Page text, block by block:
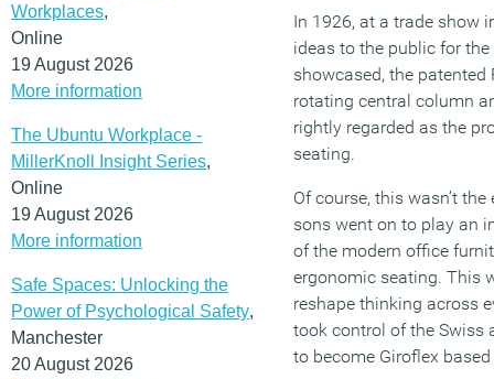
Workplaces,
Online
19 August 2026
More information
The Ubuntu Workplace -
MillerKnoll Insight Series,
Online
19 August 2026
More information
Safe Spaces: Unlocking the
Power of Psychological Safety,
Manchester
20 August 2026
In 1926, at a trade show
ideas to the public for
showcased, the
rotating central column
rightly regarded as the
seating.
Of course, this wasn’t
sons went on to play an
of the modern office
ergonomic seating. This
reshape thinking across
took control of the Swiss
to become Giroflex